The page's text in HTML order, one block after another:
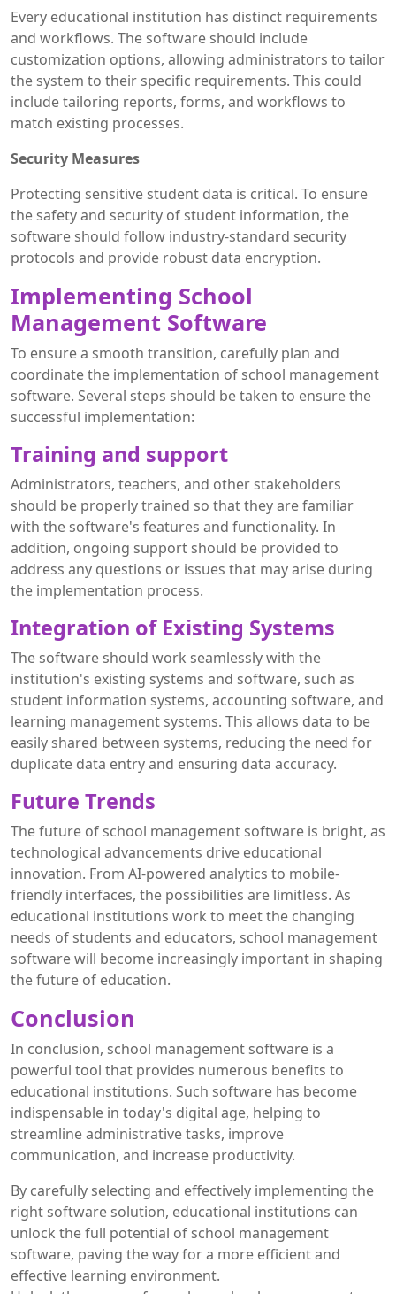
Every educational institution has distinct requirements
and workflows. The software should include
customization options, allowing administrators to tailor
the system to their specific requirements. This could
include tailoring reports, forms, and workflows to
match existing processes.
Security Measures
Protecting sensitive student data is critical. To ensure
the safety and security of student information, the
software should follow industry-standard security
protocols and provide robust data encryption.
Implementing School
Management Software
To ensure a smooth transition, carefully plan and
coordinate the implementation of school management
software. Several steps should be taken to ensure the
successful implementation:
Training and support
Administrators, teachers, and other stakeholders
should be properly trained so that they are familiar
with the software's features and functionality. In
addition, ongoing support should be provided to
address any questions or issues that may arise during
the implementation process.
Integration of Existing Systems
The software should work seamlessly with the
institution's existing systems and software, such as
student information systems, accounting software, and
learning management systems. This allows data to be
easily shared between systems, reducing the need for
duplicate data entry and ensuring data accuracy.
Future Trends
The future of school management software is bright, as
technological advancements drive educational
innovation. From AI-powered analytics to mobile-
friendly interfaces, the possibilities are limitless. As
educational institutions work to meet the changing
needs of students and educators, school management
software will become increasingly important in shaping
the future of education.
Conclusion
In conclusion, school management software is a
powerful tool that provides numerous benefits to
educational institutions. Such software has become
indispensable in today's digital age, helping to
streamline administrative tasks, improve
communication, and increase productivity.
By carefully selecting and effectively implementing the
right software solution, educational institutions can
unlock the full potential of school management
software, paving the way for a more efficient and
effective learning environment.